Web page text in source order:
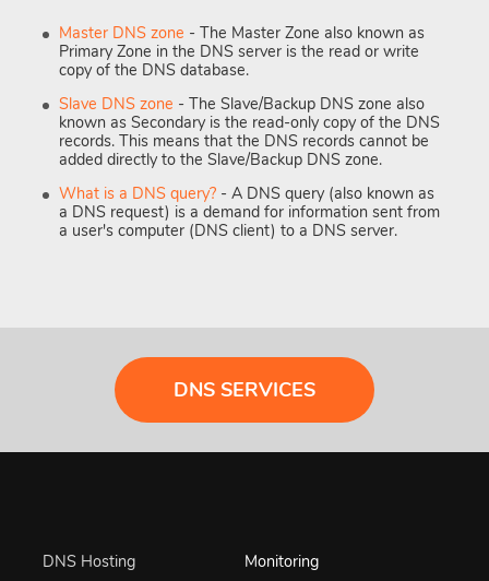
Master DNS zone - The Master Zone also known as
Primary Zone in the DNS server is the read or write
copy of the DNS database.
Slave DNS zone - The Slave/Backup DNS zone also
known as Secondary is the read-only copy of the DNS
records. This means that the DNS records cannot be
added directly to the Slave/Backup DNS zone.
What is a DNS query? - A DNS query (also known as
a DNS request) is a demand for information sent from
a user's computer (DNS client) to a DNS server.
DNS SERVICES
DNS Hosting Monitoring